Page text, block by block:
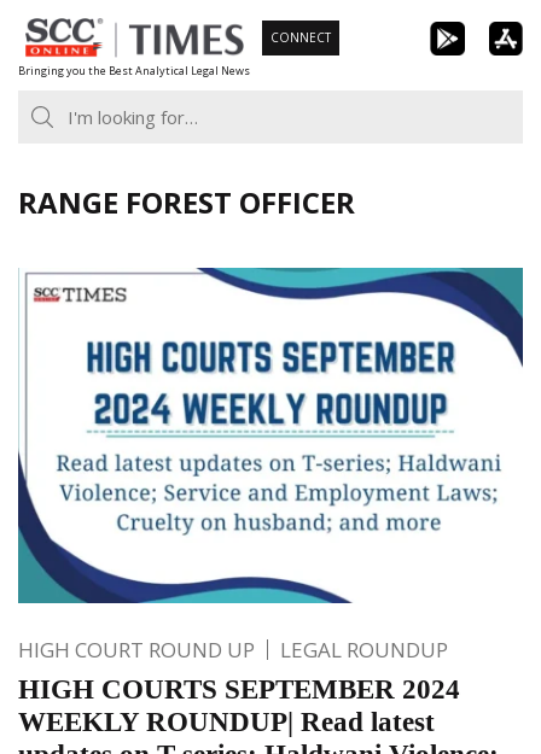
Skip
to
content
Bringing you the Best Analytical Legal News
CONNECT
RANGE FOREST OFFICER
HIGH COURT ROUND UP LEGAL ROUNDUP
HIGH COURTS SEPTEMBER 2024
WEEKLY ROUNDUP| Read latest